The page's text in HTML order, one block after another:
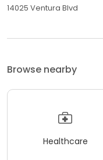
14025 Ventura Blvd
Browse nearby
Healthcare